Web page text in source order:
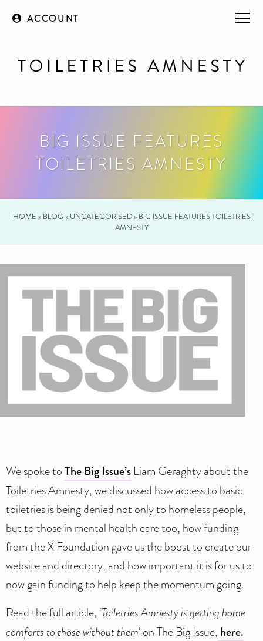
ACCOUNT
BIG ISSUE FEATURES
TOILETRIES AMNESTY
HOME » BLOG » UNCATEGORISED» BIG ISSUE FEATURES TOILETRIES
AMNESTY
We spoke toThe Big Issue’s Liam Geraghty about the
Toiletries Amnesty, we discussed how access to basic
toiletries is being denied not only to homeless people,
but to those in mental health care too, how funding
from the X Foundation gave us the boost to create our
website and directory, and how important it is for us to
now gain funding to help keep the momentum going.
Read the full article, ‘Toiletries Amnesty is getting home
comforts to those without them’on The Big Issue, here.